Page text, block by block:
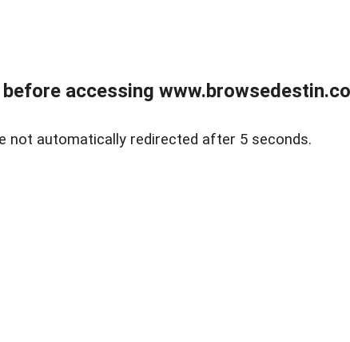
accessing
not automatically redirected after 5 seconds.